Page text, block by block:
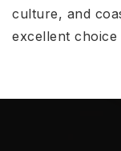
culture, and
excellent